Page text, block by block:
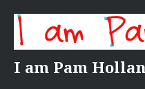
content
I am Pam